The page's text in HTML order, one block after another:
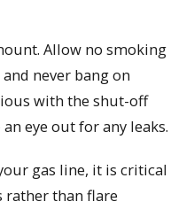
Allow no smoking
never bang on
with the shut-off
eye out for any leaks.
gas line, it is critical
rather than flare